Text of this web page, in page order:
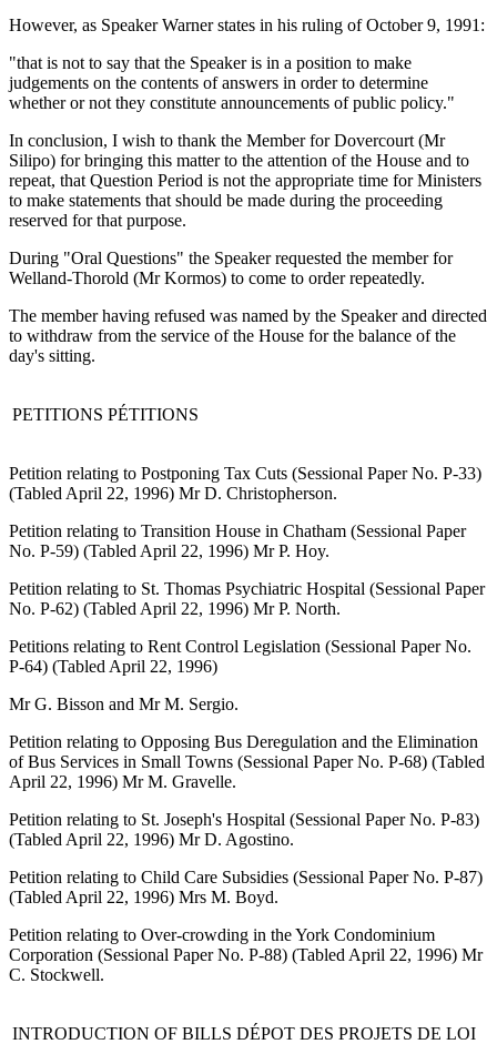
However, as Speaker Warner states in his ruling of October 9, 1991:
"that is not to say that the Speaker is in a position to make
judgements on the contents of answers in order to determine
whether or not they constitute announcements of public policy."
In conclusion, I wish to thank the Member for Dovercourt (Mr
Silipo) for bringing this matter to the attention of the House and to
repeat, that Question Period is not the appropriate time for Ministers
to make statements that should be made during the proceeding
reserved for that purpose.
During "Oral Questions" the Speaker requested the member for
Welland-Thorold (Mr Kormos) to come to order repeatedly.
The member having refused was named by the Speaker and directed
to withdraw from the service of the House for the balance of the
day's sitting.
PETITIONS PÉTITIONS
Petition relating to Postponing Tax Cuts (Sessional Paper No. P-33)
(Tabled April 22, 1996) Mr D. Christopherson.
Petition relating to Transition House in Chatham (Sessional Paper
No. P-59) (Tabled April 22, 1996) Mr P. Hoy.
Petition relating to St. Thomas Psychiatric Hospital (Sessional Paper
No. P-62) (Tabled April 22, 1996) Mr P. North.
Petitions relating to Rent Control Legislation (Sessional Paper No.
P-64) (Tabled April 22, 1996)
Mr G. Bisson and Mr M. Sergio.
Petition relating to Opposing Bus Deregulation and the Elimination
of Bus Services in Small Towns (Sessional Paper No. P-68) (Tabled
April 22, 1996) Mr M. Gravelle.
Petition relating to St. Joseph's Hospital (Sessional Paper No. P-83)
(Tabled April 22, 1996) Mr D. Agostino.
Petition relating to Child Care Subsidies (Sessional Paper No. P-87)
(Tabled April 22, 1996) Mrs M. Boyd.
Petition relating to Over-crowding in the York Condominium
Corporation (Sessional Paper No. P-88) (Tabled April 22, 1996) Mr
C. Stockwell.
INTRODUCTION OF BILLS DÉPOT DES PROJETS DE LOI